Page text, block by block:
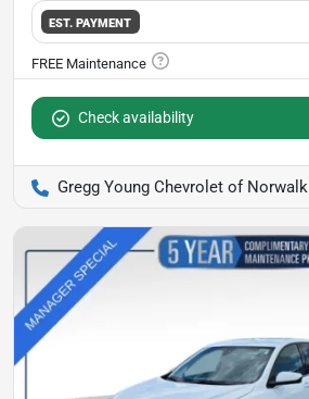
EST. PAYMENT
Check availability
Gregg Young Chevrolet of Norwalk